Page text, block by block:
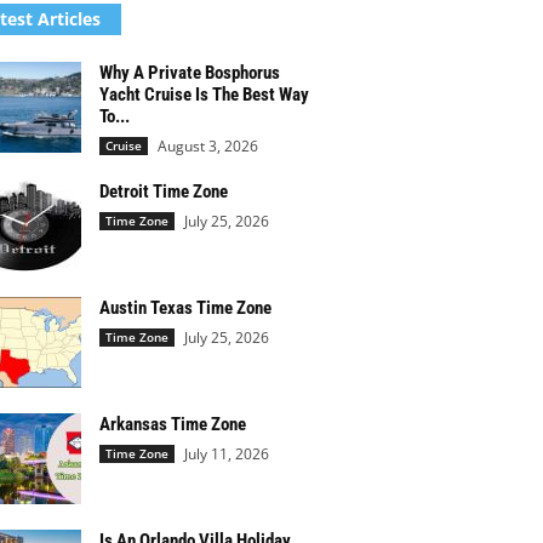
Articles
Why A Private Bosphorus
Yacht Cruise Is The Best Way
To...
Cruise August 3, 2026
Detroit Time Zone
Time Zone July 25, 2026
Austin Texas Time Zone
Time Zone July 25, 2026
Arkansas Time Zone
Time Zone July 11, 2026